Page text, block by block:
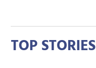
TOP STORIES